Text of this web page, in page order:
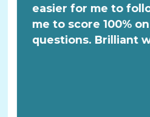
easier for me to
me to score 100%
questions. Brilliant